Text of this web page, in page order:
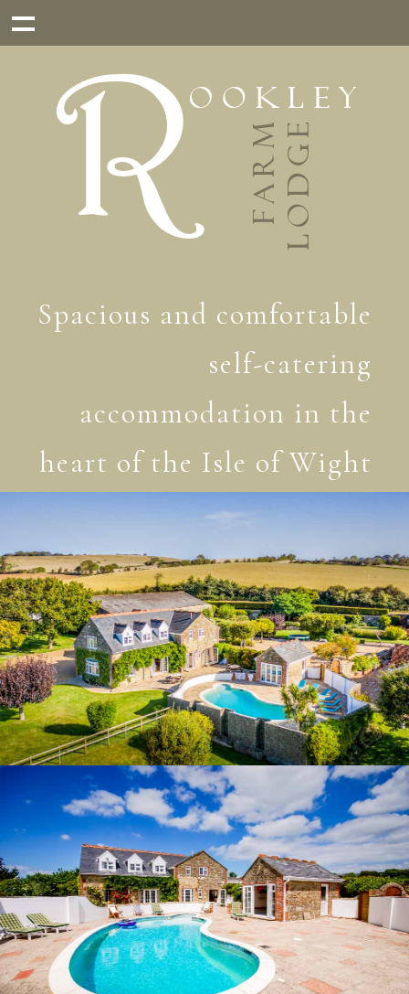
Spacious and comfortable
self-catering
accommodation in the
heart of the Isle of Wight